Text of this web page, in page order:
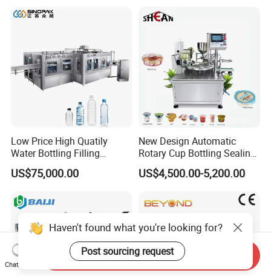
Care Packaging Line
Low Price High Quatily
Water Bottling Filling
Production Line Drink Pure
Mineral Water Processing
Bottle Water Filling Machine
US$75,000.00
New Design Automatic
Rotary Cup Bottling Sealing
Machine for Yogurt and
Jelly Filling
US$4,500.00-5,200.00
Haven't found what you're looking for?
Post sourcing request
Chat Now
Send Inquiry